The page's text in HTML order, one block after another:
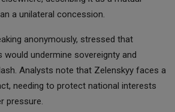
a unilateral concession.
anonymously, stressed that
undermine sovereignty and
Analysts note that Zelenskyy faces a
needing to protect national interests
pressure.